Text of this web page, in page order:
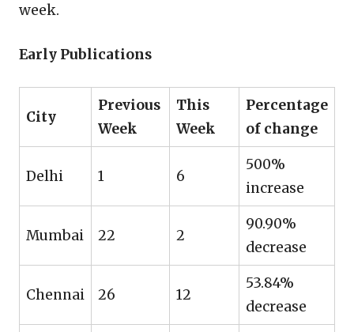
week.
Early Publications
City
Previous
Week
This
Week
Percentage
of change
Delhi 1 6
500%
increase
Mumbai 22 2
90.90%
decrease
Chennai 26 12
53.84%
decrease